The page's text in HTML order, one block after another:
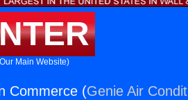
Main Website)
Commerce (Genie Air